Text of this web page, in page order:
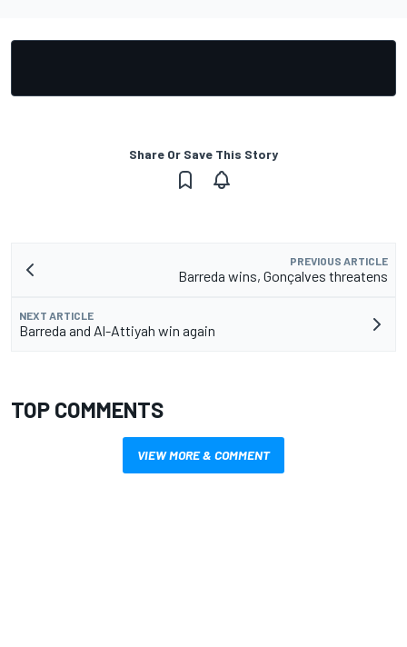
Share Or Save This Story
PREVIOUS ARTICLE
Barreda wins, Gonçalves threatens
NEXT ARTICLE
Barreda and Al-Attiyah win again
TOP COMMENTS
VIEW MORE & COMMENT